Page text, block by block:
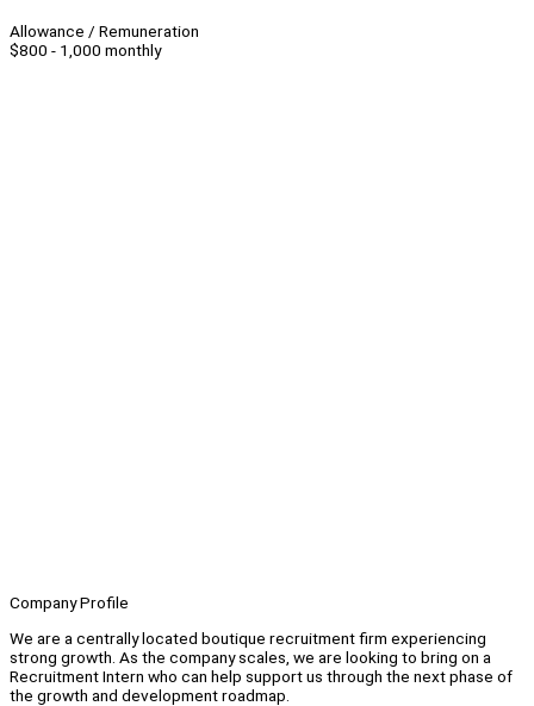
Allowance / Remuneration
$800 - 1,000 monthly
Company Profile
We are a centrally located boutique recruitment firm experiencing
strong growth. As the company scales, we are looking to bring on a
Recruitment Intern who can help support us through the next phase of
the growth and development roadmap.